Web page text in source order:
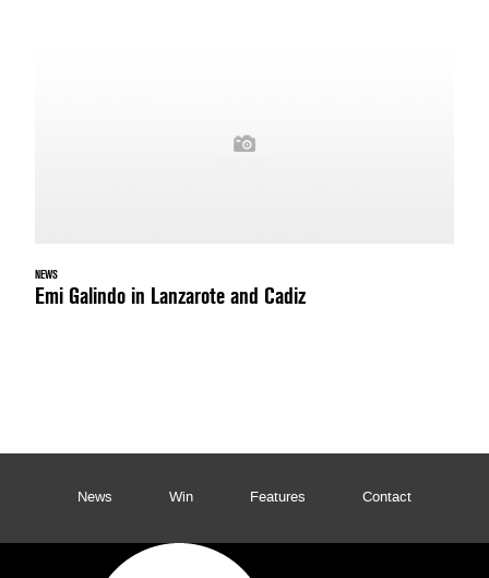
NEWS
Emi Galindo in Lanzarote and Cadiz
News Win Features Contact